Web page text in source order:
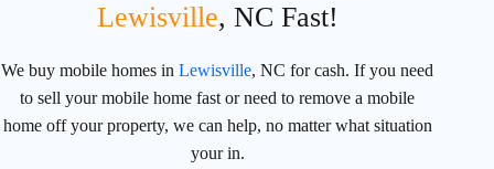
Lewisville, NC Fast!
We buy mobile homes inLewisville, NC for cash. If you need
to sell your mobile home fast or need to remove a mobile
home off your property, we can help, no matter what situation
your in.